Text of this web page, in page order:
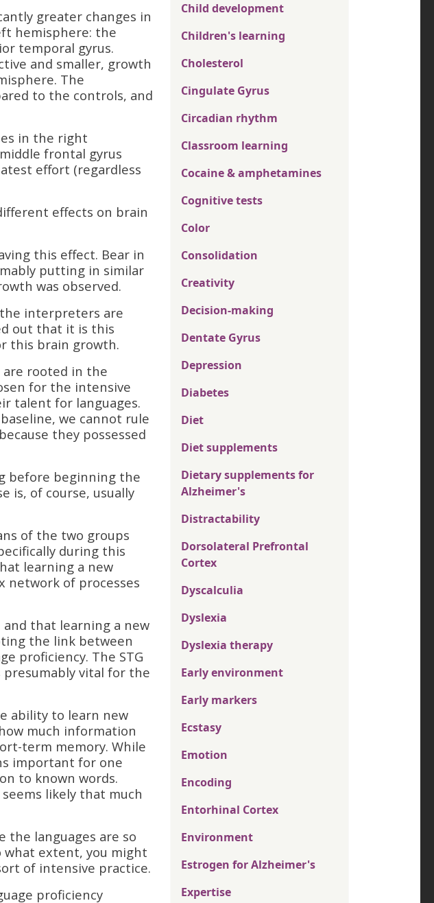
greater changes in
hemisphere: the
temporal gyrus.
and smaller, growth
The
to the controls, and
in the right
frontal gyrus
effort (regardless
effects on brain
this effect. Bear in
putting in similar
was observed.
interpreters are
out that it is this
this brain growth.
rooted in the
for the intensive
talent for languages.
we cannot rule
they possessed
before beginning the
is, of course, usually
of the two groups
during this
learning a new
network of processes
and that learning a new
the link between
proficiency. The STG
presumably vital for the
ability to learn new
much information
term memory. While
important for one
to known words.
likely that much
the languages are so
what extent, you might
of intensive practice.
proficiency
Child development
Children's learning
Cholesterol
Cingulate Gyrus
Circadian rhythm
Classroom learning
Cocaine & amphetamines
Cognitive tests
Color
Consolidation
Creativity
Decision-making
Dentate Gyrus
Depression
Diabetes
Diet
Diet supplements
Dietary supplements for
Alzheimer's
Distractability
Dorsolateral Prefrontal
Cortex
Dyscalculia
Dyslexia
Dyslexia therapy
Early environment
Early markers
Ecstasy
Emotion
Encoding
Entorhinal Cortex
Environment
Estrogen for Alzheimer's
Expertise